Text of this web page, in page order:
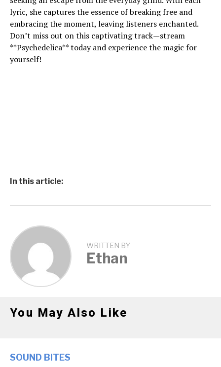
lyric, she captures the essence of breaking free and
embracing the moment, leaving listeners enchanted.
Don’t miss out on this captivating track—stream
**Psychedelica** today and experience the magic for
yourself!
In this article:
WRITTEN BY
Ethan
You May Also Like
SOUND BITES